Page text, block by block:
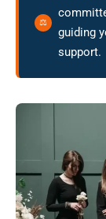
guiding
support.